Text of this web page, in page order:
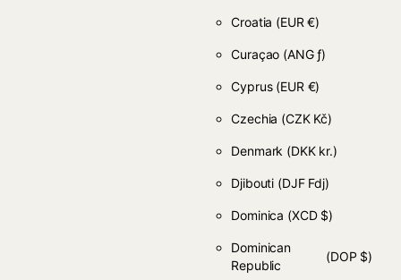
Croatia (EUR €)
Curaçao (ANG ƒ)
Cyprus (EUR €)
Czechia (CZK Kč)
Denmark (DKK kr.)
Djibouti (DJF Fdj)
Dominica (XCD $)
Dominican
Republic
(DOP $)